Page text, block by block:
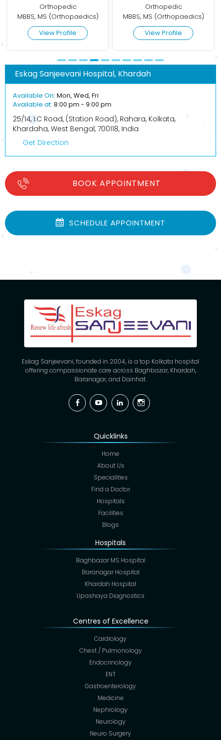
Orthopedic
MBBS, MS (Orthopaedics)
View Profile
Orthopedic
MBBS, MS (Orthopaedics)
View Profile
Eskag Sanjeevani Hospital, Khardah
Available On: Mon, Wed, Fri
Available at: 8:00 pm - 9:00 pm
25/14, I.C Road, (Station Road), Rahara, Kolkata,
Khardaha, West Bengal, 700118, India
Get Direction
BOOK APPOINTMENT
SCHEDULE APPOINTMENT
Eskag Sanjeevani, founded in 2004, is a top Kolkata hospital
offering compassionate care across Baghbazar, Khardah,
Baranagar, and Dainhat.
FacebookYouTubeLinkedinInstagram
Quicklinks
Home
About Us
Specialities
Find a Doctor
Hospitals
Facilities
Blogs
Hospitals
Baghbazar MS Hospital
Baranagar Hospital
Khardah Hospital
Upashaya Diagnostics
Centres of Excellence
Cardiology
Chest / Pulmonology
Endocrinology
ENT
Gastroenterology
Medicine
Nephrology
Neurology
Neuro Surgery